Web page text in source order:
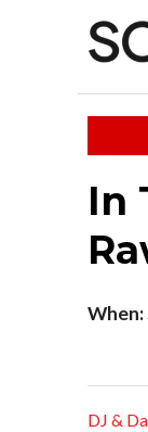
In
When:
DJ &